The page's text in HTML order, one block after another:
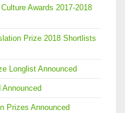
Awards 2017-2018
Prize 2018 Shortlists
Longlist Announced
Prizes Announced